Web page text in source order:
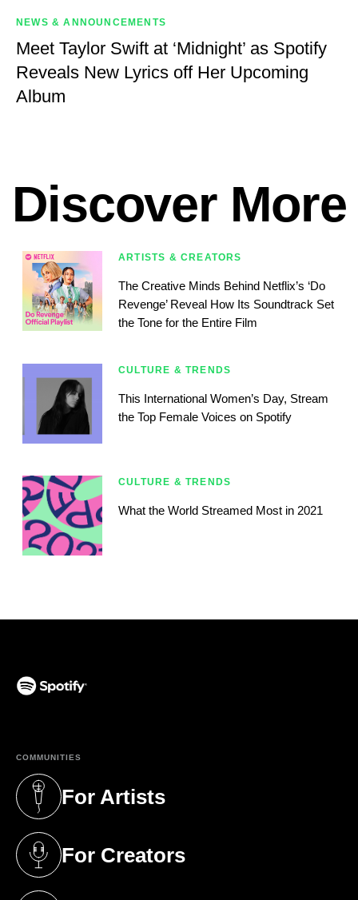
NEWS & ANNOUNCEMENTS
Meet Taylor Swift at ‘Midnight’ as Spotify
Reveals New Lyrics off Her Upcoming
Album
Discover More
ARTISTS & CREATORS
The Creative Minds Behind Netflix’s ‘Do
Revenge’ Reveal How Its Soundtrack Set
the Tone for the Entire Film
CULTURE & TRENDS
This International Women’s Day, Stream
the Top Female Voices on Spotify
CULTURE & TRENDS
What the World Streamed Most in 2021
COMMUNITIES
For Artists
(opens in a new tab)
For Creators
(opens in a new tab)